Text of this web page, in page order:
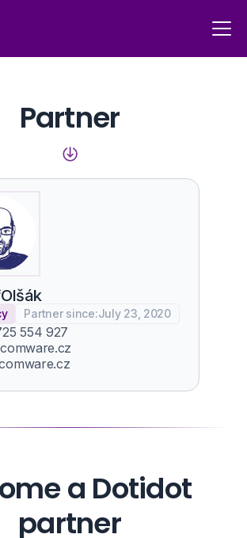
Partner
Olšák
Partner since:July 23, 2020
554 927
a Dotidot
partner